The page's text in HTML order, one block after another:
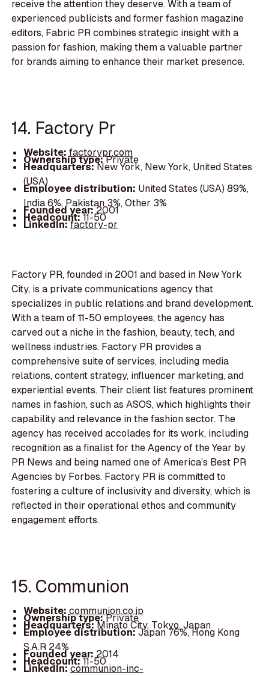
receive the attention they deserve. With a team of
experienced publicists and former fashion magazine
editors, Fabric PR combines strategic insight with a
passion for fashion, making them a valuable partner
for brands aiming to enhance their market presence.
14. Factory Pr
Website:factorypr.com
Ownership type:Private
Headquarters:New York, New York, United States
(USA)
Employee distribution: United States (USA) 89%,
India 6%, Pakistan 3%, Other 3%
Founded year:2001
Headcount:11-50
LinkedIn:factory-pr
Factory PR, founded in 2001 and based in New York
City, is a private communications agency that
specializes in public relations and brand development.
With a team of 11-50 employees, the agency has
carved out a niche in the fashion, beauty, tech, and
wellness industries. Factory PR provides a
comprehensive suite of services, including media
relations, content strategy, influencer marketing, and
experiential events. Their client list features prominent
names in fashion, such as ASOS, which highlights their
capability and relevance in the fashion sector. The
agency has received accolades for its work, including
recognition as a finalist for the Agency of the Year by
PR News and being named one of America’s Best PR
Agencies by Forbes. Factory PR is committed to
fostering a culture of inclusivity and diversity, which is
reflected in their operational ethos and community
engagement efforts.
15. Communion
Website:communion.co.jp
Ownership type:Private
Headquarters:Minato City, Tokyo, Japan
Employee distribution:Japan 76%, Hong Kong
S.A.R 24%
Founded year:2014
Headcount:11-50
LinkedIn:communion-inc-